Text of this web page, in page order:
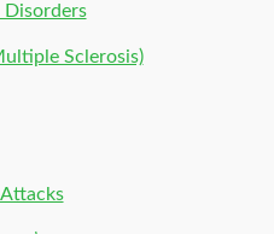
Sclerosis)